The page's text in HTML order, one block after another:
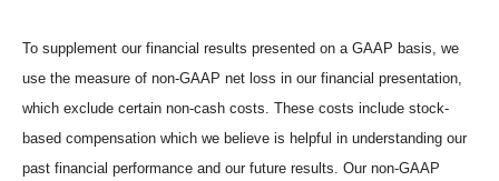
To supplement our financial results presented on a GAAP basis, we
use the measure of non-GAAP net loss in our financial presentation,
which exclude certain non-cash costs. These costs include stock-
based compensation which we believe is helpful in understanding our
past financial performance and our future results. Our non-GAAP